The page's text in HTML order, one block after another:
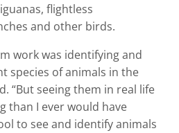
flightless
and other birds.
work was identifying and
species of animals in the
“But seeing them in real life
than I ever would have
to see and identify animals